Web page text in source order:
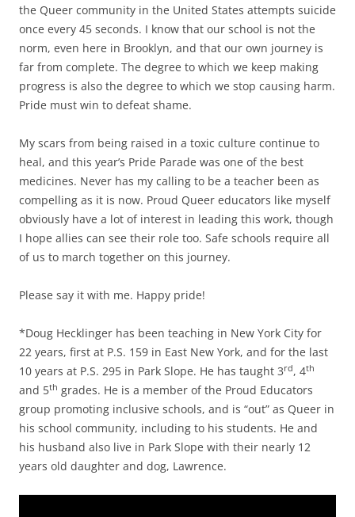
the Queer community in the United States attempts suicide
once every 45 seconds. I know that our school is not the
norm, even here in Brooklyn, and that our own journey is
far from complete. The degree to which we keep making
progress is also the degree to which we stop causing harm.
Pride must win to defeat shame.
My scars from being raised in a toxic culture continue to
heal, and this year’s Pride Parade was one of the best
medicines. Never has my calling to be a teacher been as
compelling as it is now. Proud Queer educators like myself
obviously have a lot of interest in leading this work, though
I hope allies can see their role too. Safe schools require all
of us to march together on this journey.
Please say it with me. Happy pride!
*Doug Hecklinger has been teaching in New York City for
22 years, first at P.S. 159 in East New York, and for the last
10 years at P.S. 295 in Park Slope. He has taught 3rd, 4th
and 5th grades. He is a member of the Proud Educators
group promoting inclusive schools, and is “out” as Queer in
his school community, including to his students. He and
his husband also live in Park Slope with their nearly 12
years old daughter and dog, Lawrence.